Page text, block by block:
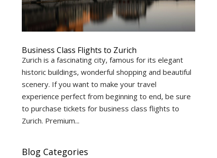
Business Class Flights to Zurich
Zurich is a fascinating city, famous for its elegant
historic buildings, wonderful shopping and beautiful
scenery. If you want to make your travel
experience perfect from beginning to end, be sure
to purchase tickets for business class flights to
Zurich. Premium...
Blog Categories